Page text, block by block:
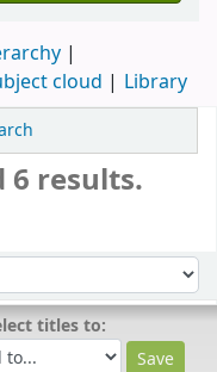
cloud Library
6 results.
titles to: